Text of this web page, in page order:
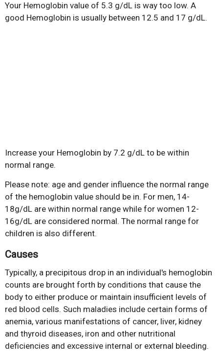
Your Hemoglobin value of 5.3 g/dL is way too low. A
good Hemoglobin is usually between 12.5 and 17 g/dL.
Increase your Hemoglobin by 7.2 g/dL to be within
normal range.
Please note: age and gender influence the normal range
of the hemoglobin value should be in. For men, 14-
18g/dL are within normal range while for women 12-
16g/dL are considered normal. The normal range for
children is also different.
Causes
Typically, a precipitous drop in an individual's hemoglobin
counts are brought forth by conditions that cause the
body to either produce or maintain insufficient levels of
red blood cells. Such maladies include certain forms of
anemia, various manifestations of cancer, liver, kidney
and thyroid diseases, iron and other nutritional
deficiencies and excessive internal or external bleeding.